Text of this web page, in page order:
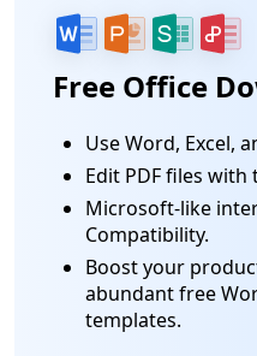
Free Office
Use Word, Excel,
Edit PDF files
Microsoft-like
Compatibility.
Boost your
abundant free
templates.